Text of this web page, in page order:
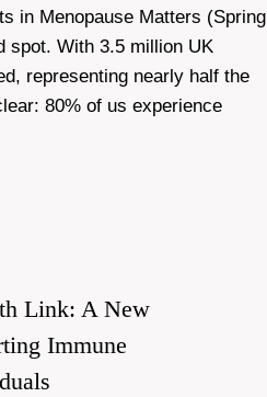
in Menopause Matters (Spring
spot. With 3.5 million UK
representing nearly half the
80% of us experience
Link: A New
Immune